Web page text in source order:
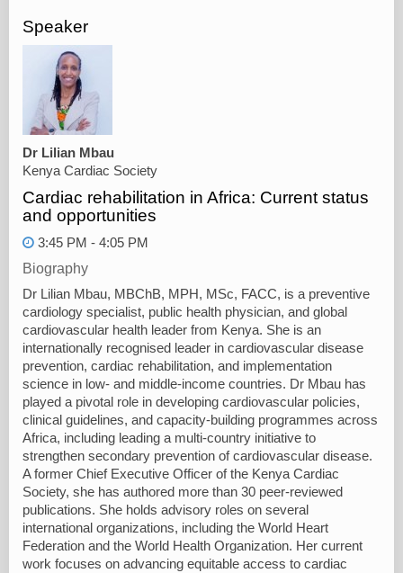
Speaker
Dr Lilian Mbau
Kenya Cardiac Society
Cardiac rehabilitation in Africa: Current status
and opportunities
3:45 PM - 4:05 PM
Biography
Dr Lilian Mbau, MBChB, MPH, MSc, FACC, is a preventive
cardiology specialist, public health physician, and global
cardiovascular health leader from Kenya. She is an
internationally recognised leader in cardiovascular disease
prevention, cardiac rehabilitation, and implementation
science in low- and middle-income countries. Dr Mbau has
played a pivotal role in developing cardiovascular policies,
clinical guidelines, and capacity-building programmes across
Africa, including leading a multi-country initiative to
strengthen secondary prevention of cardiovascular disease.
A former Chief Executive Officer of the Kenya Cardiac
Society, she has authored more than 30 peer-reviewed
publications. She holds advisory roles on several
international organizations, including the World Heart
Federation and the World Health Organization. Her current
work focuses on advancing equitable access to cardiac